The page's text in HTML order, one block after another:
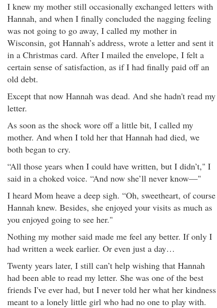
I knew my mother still occasionally exchanged letters with
Hannah, and when I finally concluded the nagging feeling
was not going to go away, I called my mother in
Wisconsin, got Hannah’s address, wrote a letter and sent it
in a Christmas card. After I mailed the envelope, I felt a
certain sense of satisfaction, as if I had finally paid off an
old debt.
Except that now Hannah was dead. And she hadn't read my
letter.
As soon as the shock wore off a little bit, I called my
mother. And when I told her that Hannah had died, we
both began to cry.
“All those years when I could have written, but I didn’t," I
said in a choked voice. “And now she’ll never know—"
I heard Mom heave a deep sigh. “Oh, sweetheart, of course
Hannah knew. Besides, she enjoyed your visits as much as
you enjoyed going to see her."
Nothing my mother said made me feel any better. If only I
had written a week earlier. Or even just a day…
Twenty years later, I still can’t help wishing that Hannah
had been able to read my letter. She was one of the best
friends I've ever had, but I never told her what her kindness
meant to a lonely little girl who had no one to play with.